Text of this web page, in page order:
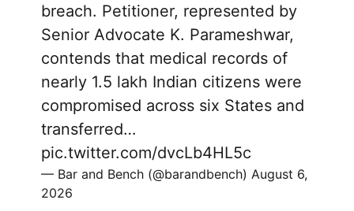
breach. Petitioner, represented by
Senior Advocate K. Parameshwar,
contends that medical records of
nearly 1.5 lakh Indian citizens were
compromised across six States and
transferred…
pic.twitter.com/dvcLb4HL5c
— Bar and Bench (@barandbench) August 6,
2026